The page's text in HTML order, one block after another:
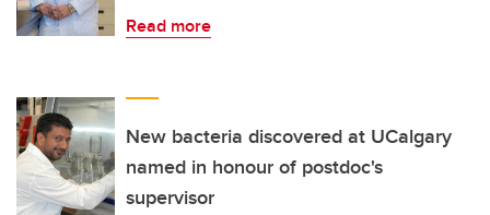
Read more
New bacteria discovered at UCalgary
named in honour of postdoc's
supervisor